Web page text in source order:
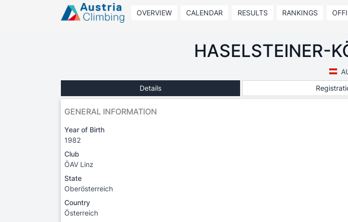
OVERVIEW CALENDAR RESULTS RANKINGS
HASELSTEINER-
Details
GENERAL INFORMATION
Year of Birth
1982
Club
ÖAV Linz
State
Oberösterreich
Country
Österreich